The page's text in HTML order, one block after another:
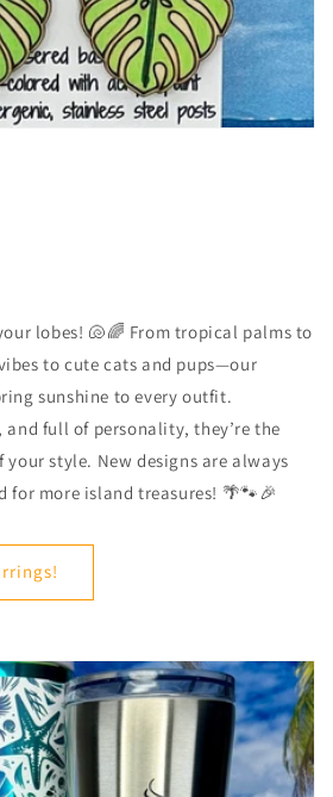
lobes! 🐚🌈 From tropical palms to
to cute cats and pups—our
sunshine to every outfit.
full of personality, they’re the
style. New designs are always
for more island treasures! 🌴🐾🎉